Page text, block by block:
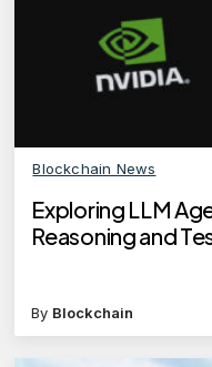
Blockchain News
Exploring LLM
Reasoning and
By Blockchain